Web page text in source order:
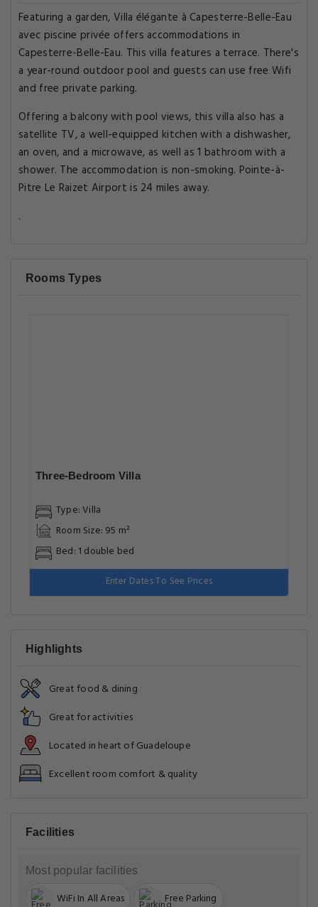
Featuring a garden, Villa élégante à Capesterre-Belle-Eau
avec piscine privée offers accommodations in
Capesterre-Belle-Eau. This villa features a terrace. There's
a year-round outdoor pool and guests can use free Wifi
and free private parking.
Offering a balcony with pool views, this villa also has a
satellite TV, a well-equipped kitchen with a dishwasher,
an oven, and a microwave, as well as 1 bathroom with a
shower. The accommodation is non-smoking. Pointe-à-
Pitre Le Raizet Airport is 24 miles away.
.
Rooms Types
Three-Bedroom Villa
Type: Villa
Room Size: 95 m²
Bed: 1 double bed
Enter Dates To See Prices
Highlights
Great food & dining
Great for activities
Located in heart of Guadeloupe
Excellent room comfort & quality
Facilities
Most popular facilities
WiFi In All Areas Free Parking